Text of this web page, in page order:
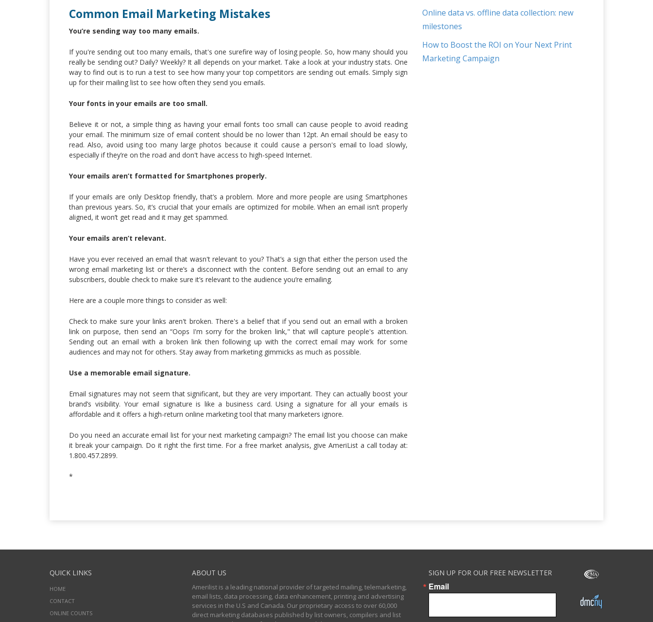
Common Email Marketing Mistakes
You’re sending way too many emails.
If you're sending out too many emails, that's one surefire way of losing people. So, how many should you
really be sending out? Daily? Weekly? It all depends on your market. Take a look at your industry stats. One
way to find out is to run a test to see how many your top competitors are sending out emails. Simply sign
up for their mailing list to see how often they send you emails.
Your fonts in your emails are too small.
Believe it or not, a simple thing as having your email fonts too small can cause people to avoid reading
your email. The minimum size of email content should be no lower than 12pt. An email should be easy to
read. Also, avoid using too many large photos because it could cause a person's email to load slowly,
especially if they’re on the road and don't have access to high-speed Internet.
Your emails aren’t formatted for Smartphones properly.
If your emails are only Desktop friendly, that’s a problem. More and more people are using Smartphones
than previous years. So, it’s crucial that your emails are optimized for mobile. When an email isn’t properly
aligned, it won’t get read and it may get spammed.
Your emails aren’t relevant.
Have you ever received an email that wasn't relevant to you? That’s a sign that either the person used the
wrong email marketing list or there’s a disconnect with the content. Before sending out an email to any
subscribers, double check to make sure it’s relevant to the audience you’re emailing.
Here are a couple more things to consider as well:
Check to make sure your links aren't broken. There's a belief that if you send out an email with a broken
link on purpose, then send an “Oops I'm sorry for the broken link," that will capture people's attention.
Sending out an email with a broken link then following up with the correct email may work for some
audiences and may not for others. Stay away from marketing gimmicks as much as possible.
Use a memorable email signature.
Email signatures may not seem that significant, but they are very important. They can actually boost your
brand’s visibility. Your email signature is like a business card. Using a signature for all your emails is
affordable and it offers a high-return online marketing tool that many marketers ignore.
Do you need an accurate email list for your next marketing campaign? The email list you choose can make
it break your campaign. Do it right the first time. For a free market analysis, give AmeriList a call today at:
1.800.457.2899.
*
Online data vs. offline data collection: new
milestones
How to Boost the ROI on Your Next Print
Marketing Campaign
QUICK LINKS
HOME
CONTACT
ONLINE COUNTS
ABOUT US
Amerilist is a leading national provider of targeted mailing, telemarketing,
email lists, data processing, data enhancement, printing and advertising
services in the U.S and Canada. Our proprietary access to over 60,000
direct marketing databases published by list owners, compilers and list
SIGN UP FOR OUR FREE NEWSLETTER
Email